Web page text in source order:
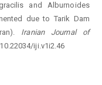
and Alburnoides
due to Tarik Dam
Iranian Journal of
iji.v1i2.46